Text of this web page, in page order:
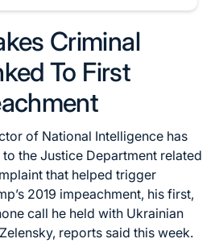
Criminal
To First
of National Intelligence has
the Justice Department related
that helped trigger
2019 impeachment, his first,
call he held with Ukrainian
reports said this week.